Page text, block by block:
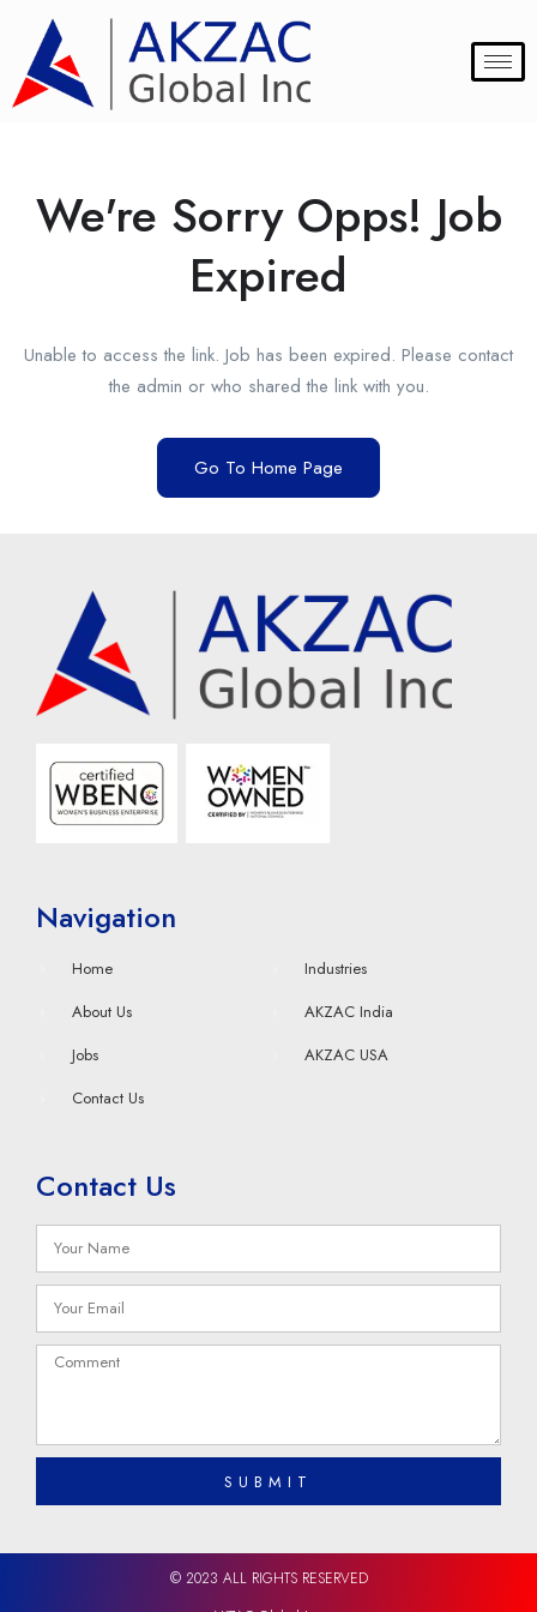
We're Sorry Opps! Job
Expired
Unable to access the link. Job has been expired. Please contact
the admin or who shared the link with you.
Go To Home Page
Navigation
Home
About Us
Jobs
Contact Us
Industries
AKZAC India
AKZAC USA
Contact Us
SUBMIT
© 2023 ALL RIGHTS RESERVED​